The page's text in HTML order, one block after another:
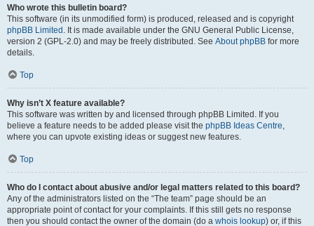
Who wrote this bulletin board?
This software (in its unmodified form) is produced, released and is copyright
phpBB Limited . It is made available under the GNU General Public License,
version 2 (GPL-2.0) and may be freely distributed. See About phpBB for more
details.
Top
Why isn’t X feature available?
This software was written by and licensed through phpBB Limited. If you
believe a feature needs to be added please visit the phpBB Ideas Centre,
where you can upvote existing ideas or suggest new features.
Top
Who do I contact about abusive and/or legal matters related to this board?
Any of the administrators listed on the “The team” page should be an
appropriate point of contact for your complaints. If this still gets no response
then you should contact the owner of the domain (do a whois lookup) or, if this